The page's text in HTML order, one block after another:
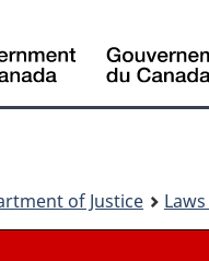
of Justice